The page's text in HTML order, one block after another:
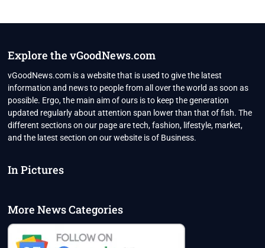
Explore the vGoodNews.com
vGoodNews.com is a website that is used to give the latest
information and news to people from all over the world as soon as
possible. Ergo, the main aim of ours is to keep the generation
updated regularly about attention span lower than that of fish. The
different sections on our page are tech, fashion, lifestyle, market,
and the latest section on our website is of Business.
In Pictures
More News Categories